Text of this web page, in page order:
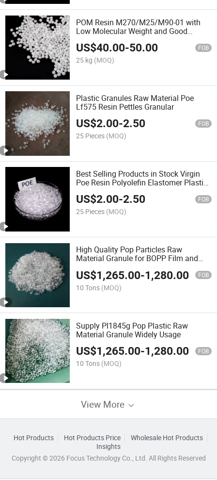
POM Resin M270/M25/M90-01 with
Low Molecular Weight and Good
Formability POM Plastic Raw Materials
US$40.00-50.00 FOB
25 kg (MOQ)
Plastic Granules Raw Material Poe
Lf575 Resin Pettles Granular
US$2.00-2.50 FOB
25 Pieces (MOQ)
Best Selling Products in Stock Virgin
Poe Resin Polyolefin Elastomer Plastic
Granules Vl880503
US$2.00-2.50 FOB
25 Pieces (MOQ)
High Quality Pop Particles Raw
Material Granule for BOPP Film and
US$1,265.00-1,280.00 FOB
10 Tons (MOQ)
Supply Pl1845g Pop Plastic Raw
Material Granule Widely Usage
US$1,265.00-1,280.00 FOB
10 Tons (MOQ)
View More
Hot Products Hot Products Price
Wholesale Hot Products
Insights
Copyright © 2026 Focus Technology Co., Ltd. All Rights Reserved